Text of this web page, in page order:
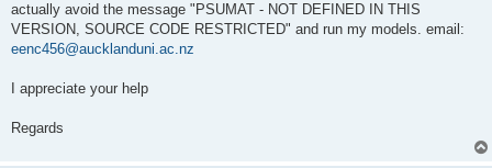
actually avoid the message "PSUMAT - NOT DEFINED IN THIS
VERSION, SOURCE CODE RESTRICTED" and run my models. email:
eenc456@aucklanduni.ac.nz
I appreciate your help
Regards